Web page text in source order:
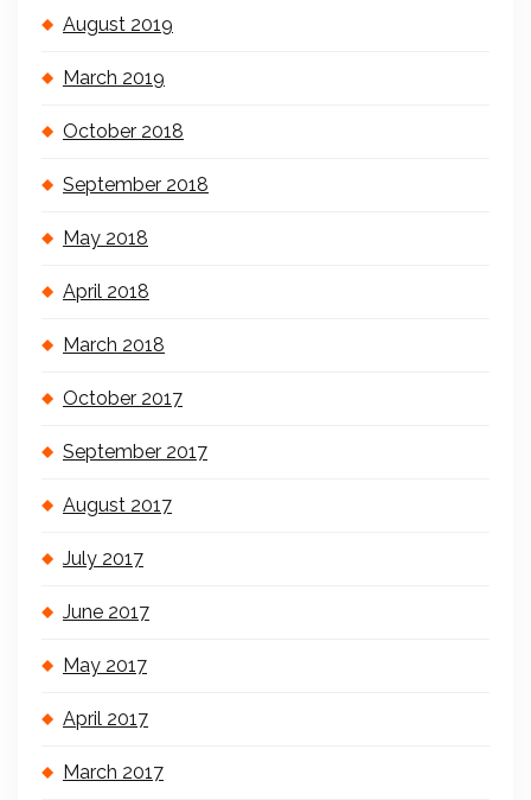
August 2019
March 2019
October 2018
September 2018
May 2018
April 2018
March 2018
October 2017
September 2017
August 2017
July 2017
June 2017
May 2017
April 2017
March 2017